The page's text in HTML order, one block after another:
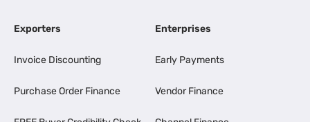
Exporters
Invoice Discounting
Purchase Order Finance
Enterprises
Early Payments
Vendor Finance